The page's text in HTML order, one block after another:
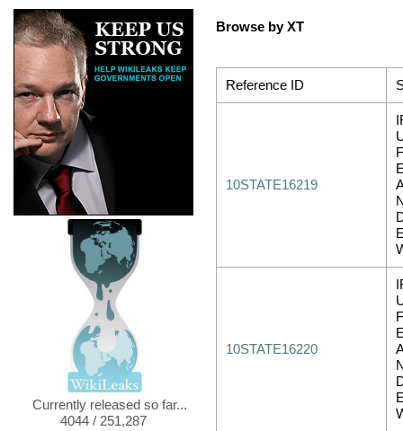
Currently released so far...
4044 / 251,287
Browse by XT
Reference ID
10STATE16219
10STATE16220